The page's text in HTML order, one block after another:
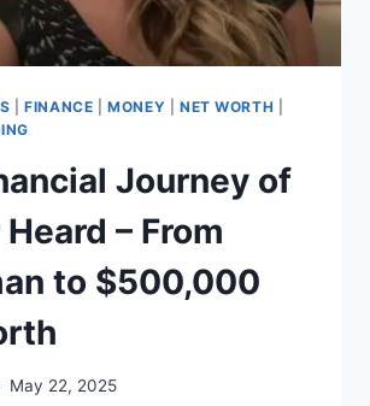
|FINANCE |MONEY NET WORTH
Journey of
– From
to $500,000
May 22, 2025